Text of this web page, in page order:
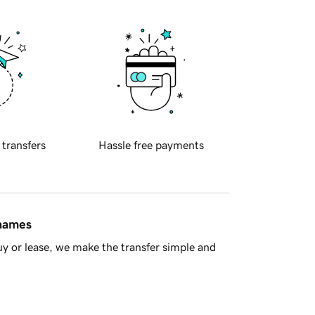
transfers Hassle free payments
or lease, we make the transfer simple and